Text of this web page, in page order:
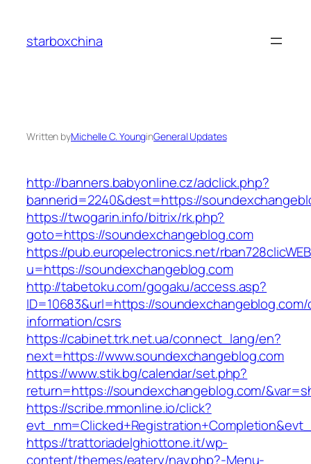
content
starboxchina
Written byMichelle C. YounginGeneral Updates
http://banners.babyonline.cz/adclick.php?
bannerid=2240&dest=https://
https://twogarin.info/bitrix/rk.php?
goto=https://soundexchangeblog.com
https://pub.europelectronics.net/
u=https://soundexchangeblog.com
http://tabetoku.com/gogaku/access.asp?
ID=10683&url=https://
information/csrs
https://cabinet.trk.net.ua/connect_lang/en?
next=https://www.soundexchangeblog.com
https://www.stik.bg/calendar/set.php?
return=https://soundexchangeblog.com/
https://scribe.mmonline.io/click?
https://trattoriadelghiottone.it/wp-
content/themes/eatery/nav.php?-Menu-